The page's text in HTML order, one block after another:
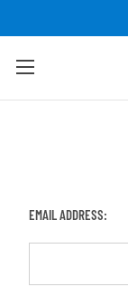
EMAIL ADDRESS: